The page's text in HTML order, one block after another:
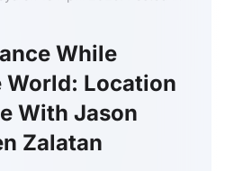
While
World: Location
With Jason
Zalatan